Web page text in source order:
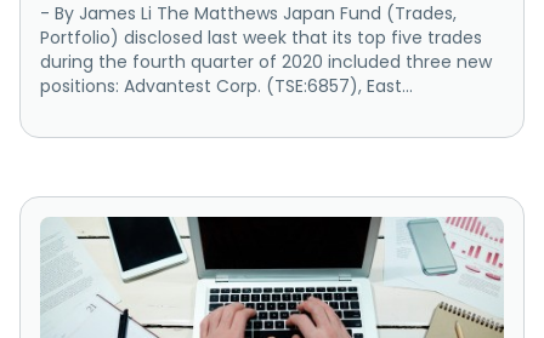
- By James Li The Matthews Japan Fund (Trades,
Portfolio) disclosed last week that its top five trades
during the fourth quarter of 2020 included three new
positions: Advantest Corp. (TSE:6857), East...